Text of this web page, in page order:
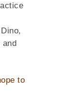
and
to